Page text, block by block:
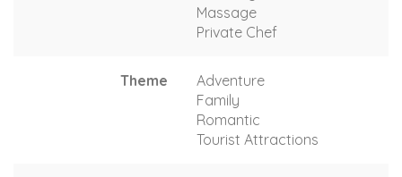
Massage
Private Chef
Theme
Adventure
Family
Romantic
Tourist Attractions